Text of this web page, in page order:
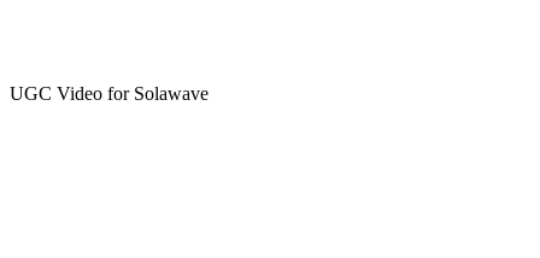
UGC Video for Solawave